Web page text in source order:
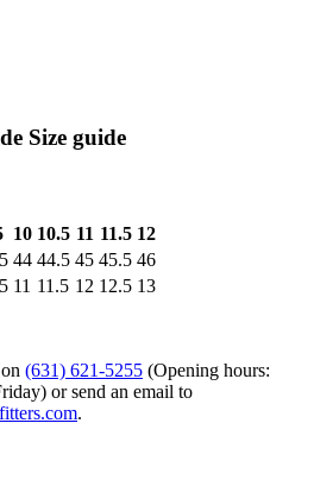
Size guide
10 10.5 11 11.5 12
44 44.5 45 45.5 46
11 11.5 12 12.5 13
(631) 621-5255 (Opening hours:
) or send an email to
.